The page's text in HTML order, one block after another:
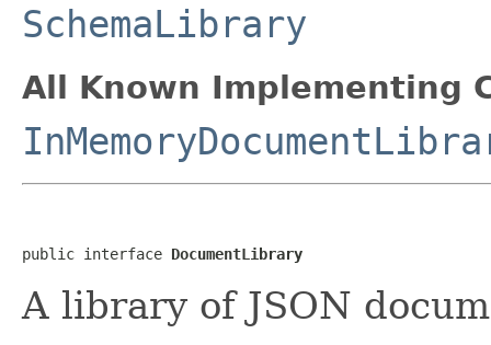
SchemaLibrary
All Known Implementing
public interface DocumentLibrary
A library of JSON